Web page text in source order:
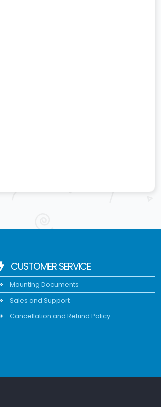
CUSTOMER SERVICE
Mounting Documents
Sales and Support
Cancellation and Refund Policy